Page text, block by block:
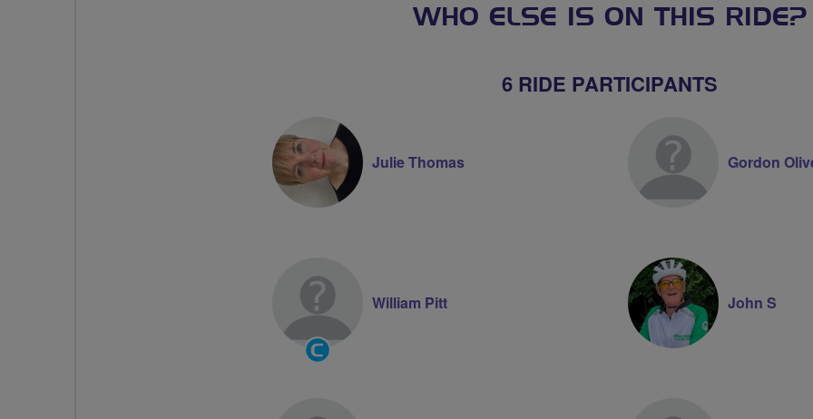
WHO ELSE IS ON THIS RIDE?
6 RIDE PARTICIPANTS
Julie Thomas Gordon
Community
Groups
William Pitt John S